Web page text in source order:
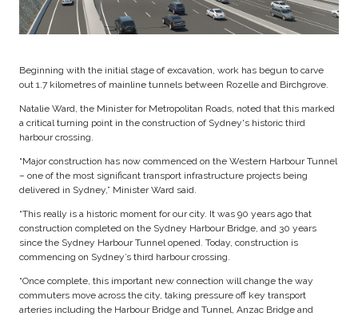
Beginning with the initial stage of excavation, work has begun to carve
out 1.7 kilometres of mainline tunnels between Rozelle and Birchgrove.
Natalie Ward, the Minister for Metropolitan Roads, noted that this marked
a critical turning point in the construction of Sydney's historic third
harbour crossing.
“Major construction has now commenced on the Western Harbour Tunnel
– one of the most significant transport infrastructure projects being
delivered in Sydney,” Minister Ward said.
“This really is a historic moment for our city. It was 90 years ago that
construction completed on the Sydney Harbour Bridge, and 30 years
since the Sydney Harbour Tunnel opened. Today, construction is
commencing on Sydney’s third harbour crossing.
“Once complete, this important new connection will change the way
commuters move across the city, taking pressure off key transport
arteries including the Harbour Bridge and Tunnel, Anzac Bridge and